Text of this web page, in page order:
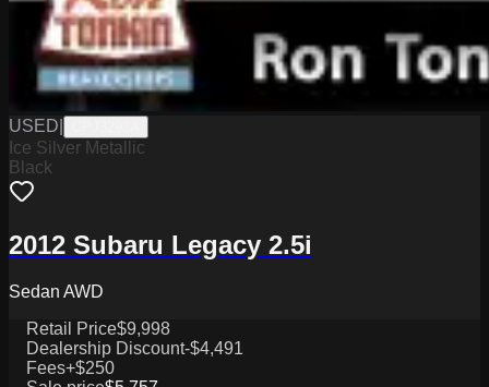
USED
Ice Silver Metallic
Black
2012 Subaru Legacy 2.5i
Sedan AWD
Retail Price$9,998
Dealership Discount-$4,491
Fees+$250